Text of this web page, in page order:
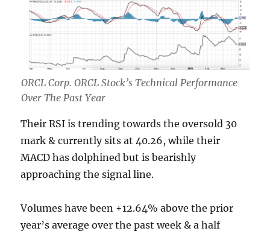
ORCL Corp. ORCL Stock’s Technical Performance
Over The Past Year
Their RSI is trending towards the oversold 30
mark & currently sits at 40.26, while their
MACD has dolphined but is bearishly
approaching the signal line.
Volumes have been +12.64% above the prior
year’s average over the past week & a half